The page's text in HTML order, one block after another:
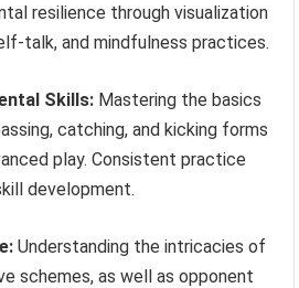
resilience through visualization
talk, and mindfulness practices.
Skills: Mastering the basics
catching, and kicking forms
play. Consistent practice
development.
Understanding the intricacies of
schemes, as well as opponent